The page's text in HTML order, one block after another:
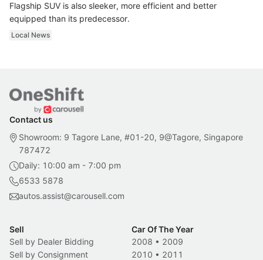
Flagship SUV is also sleeker, more efficient and better
equipped than its predecessor.
Local News
Contact us
Showroom: 9 Tagore Lane, #01-20, 9@Tagore, Singapore
787472
Daily: 10:00 am - 7:00 pm
6533 5878
autos.assist@carousell.com
Sell
Sell by Dealer Bidding
Sell by Consignment
Car Of The Year
2008 • 2009
2010 • 2011